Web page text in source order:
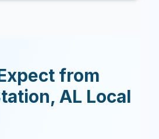
from
, AL Local